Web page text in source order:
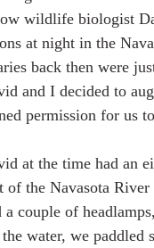
wildlife biologist
at night in the
back then were
and I decided to
permission for us
at the time had an
of the Navasota River
a couple of
water, we